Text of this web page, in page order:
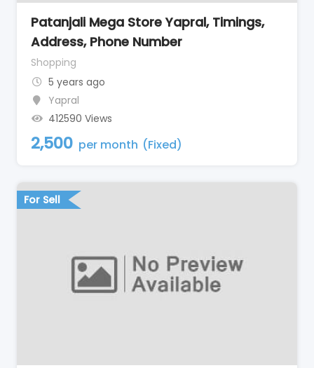
Patanjali Mega Store Yapral, Timings,
Address, Phone Number
Shopping
5 years ago
Yapral
412590 Views
2,500 per month (Fixed)
For Sell